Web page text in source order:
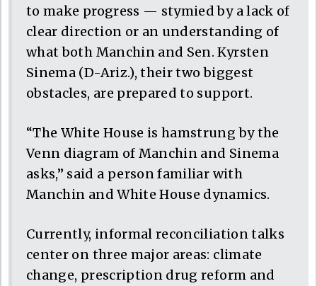
to make progress — stymied by a lack of
clear direction or an understanding of
what both Manchin and Sen. Kyrsten
Sinema (D-Ariz.), their two biggest
obstacles, are prepared to support.
“The White House is hamstrung by the
Venn diagram of Manchin and Sinema
asks,” said a person familiar with
Manchin and White House dynamics.
Currently, informal reconciliation talks
center on three major areas: climate
change, prescription drug reform and